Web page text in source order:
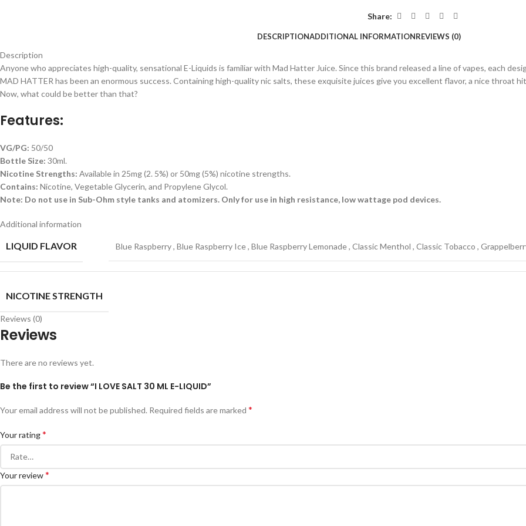
Share:
DESCRIPTIONADDITIONAL INFORMATIONREVIEWS (0)
Description
Anyone who appreciates high-quality, sensational E-Liquids is familiar with Mad Hatter Juice. Since this brand released a line of vapes, each
MAD HATTER has been an enormous success. Containing high-quality nic salts, these exquisite juices give you excellent flavor, a nice throat
Now, what could be better than that?
Features:
VG/PG: 50/50
Bottle Size: 30ml.
Nicotine Strengths: Available in 25mg (2. 5%) or 50mg (5%) nicotine strengths.
Contains: Nicotine, Vegetable Glycerin, and Propylene Glycol.
Note: Do not use in Sub-Ohm style tanks and atomizers. Only for use in high resistance, low wattage pod devices.
Additional information
LIQUID FLAVOR Blue Raspberry, Blue Raspberry Ice, Blue Raspberry Lemonade, Classic Menthol , Classic Tobacco ,
NICOTINE STRENGTH
Reviews (0)
Reviews
There are no reviews yet.
Be the first to review “I LOVE SALT 30 ML E-LIQUID”
Your email address will not be published. Required fields are marked *
Your rating*
Your review*